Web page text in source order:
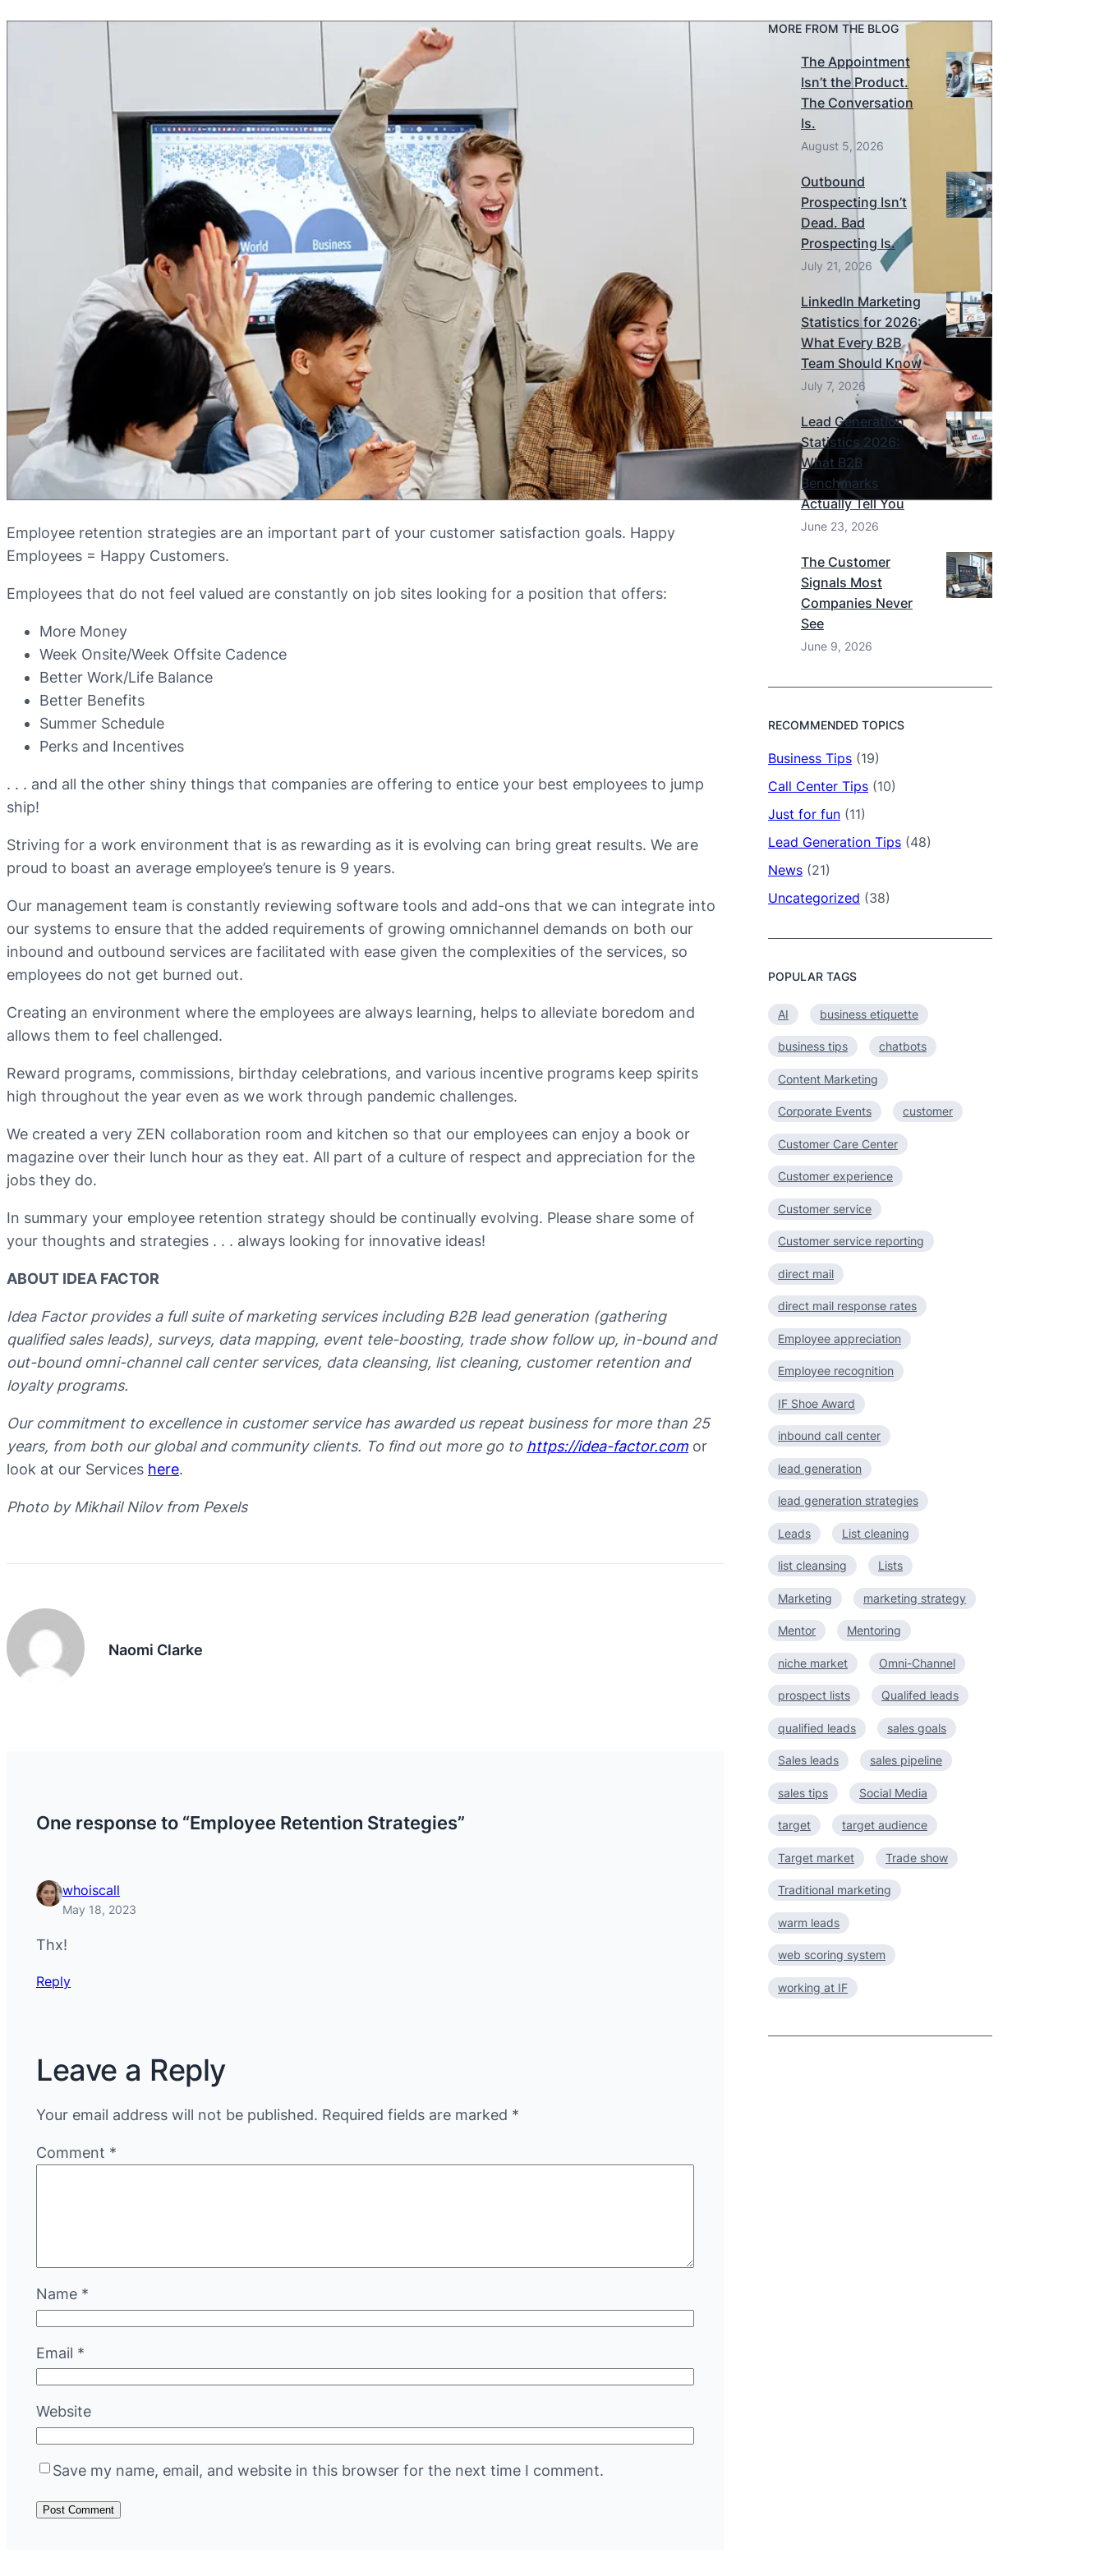
Employee retention strategies are an important part of your customer satisfaction goals. Happy
Employees = Happy Customers.
Employees that do not feel valued are constantly on job sites looking for a position that offers:
More Money
Week Onsite/Week Offsite Cadence
Better Work/Life Balance
Better Benefits
Summer Schedule
Perks and Incentives
. . . and all the other shiny things that companies are offering to entice your best employees to jump
ship!
Striving for a work environment that is as rewarding as it is evolving can bring great results. We are
proud to boast an average employee’s tenure is 9 years.
Our management team is constantly reviewing software tools and add-ons that we can integrate into
our systems to ensure that the added requirements of growing omnichannel demands on both our
inbound and outbound services are facilitated with ease given the complexities of the services, so
employees do not get burned out.
Creating an environment where the employees are always learning, helps to alleviate boredom and
allows them to feel challenged.
Reward programs, commissions, birthday celebrations, and various incentive programs keep spirits
high throughout the year even as we work through pandemic challenges.
We created a very ZEN collaboration room and kitchen so that our employees can enjoy a book or
magazine over their lunch hour as they eat. All part of a culture of respect and appreciation for the
jobs they do.
In summary your employee retention strategy should be continually evolving. Please share some of
your thoughts and strategies . . . always looking for innovative ideas!
ABOUT IDEA FACTOR
Idea Factor provides a full suite of marketing services including B2B lead generation (gathering
qualified sales leads), surveys, data mapping, event tele-boosting, trade show follow up, in-bound and
out-bound omni-channel call center services, data cleansing, list cleaning, customer retention and
loyalty programs.
Our commitment to excellence in customer service has awarded us repeat business for more than 25
years, from both our global and community clients. To find out more go to https://idea-factor.com or
look at our Services here.
Photo by Mikhail Nilov from Pexels
Naomi Clarke
One response to “Employee Retention Strategies”
whoiscall
May 18, 2023
Thx!
Reply
Leave a Reply
Your email address will not be published. Required fields are marked *
Comment *
Name *
Email *
Website
Save my name, email, and website in this browser for the next time I comment.
MORE FROM THE BLOG
The Appointment
Isn’t the Product.
The Conversation
Is.
August 5, 2026
Outbound
Prospecting Isn’t
Dead. Bad
Prospecting Is.
July 21, 2026
LinkedIn Marketing
Statistics for 2026:
What Every B2B
Team Should Know
July 7, 2026
Lead Generation
Statistics 2026:
What B2B
Benchmarks
Actually Tell You
June 23, 2026
The Customer
Signals Most
Companies Never
See
June 9, 2026
RECOMMENDED TOPICS
Business Tips (19)
Call Center Tips (10)
Just for fun (11)
Lead Generation Tips (48)
News (21)
Uncategorized (38)
POPULAR TAGS
AI business etiquette
business tips chatbots
Content Marketing
Corporate Events customer
Customer Care Center
Customer experience
Customer service
Customer service reporting
direct mail
direct mail response rates
Employee appreciation
Employee recognition
IF Shoe Award
inbound call center
lead generation
lead generation strategies
Leads List cleaning
list cleansing Lists
Marketing marketing strategy
Mentor Mentoring
niche market Omni-Channel
prospect lists Qualifed leads
qualified leads sales goals
Sales leads sales pipeline
sales tips Social Media
target target audience
Target market Trade show
Traditional marketing
warm leads
web scoring system
working at IF